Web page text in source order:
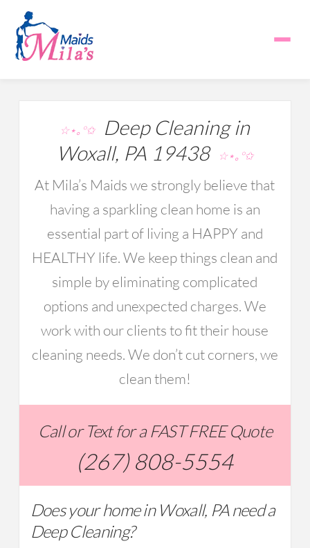
☆⋆｡°✩Deep Cleaning in
Woxall, PA 19438
☆⋆｡°✩
At Mila’s Maids we strongly believe that
having a sparkling clean home is an
essential part of living a HAPPY and
HEALTHY life. We keep things clean and
simple by eliminating complicated
options and unexpected charges. We
work with our clients to fit their house
cleaning needs. We don’t cut corners, we
clean them!
Call or Text for a FAST FREE Quote
(267) 808-5554
Does your home in Woxall, PA need a
Deep Cleaning?